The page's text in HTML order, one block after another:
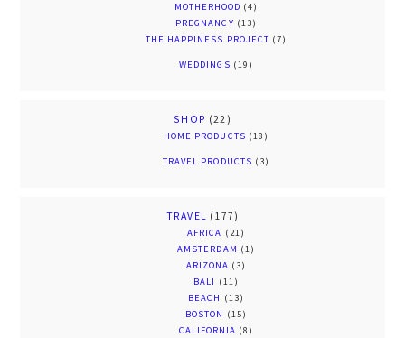
MOTHERHOOD (4)
PREGNANCY (13)
THE HAPPINESS PROJECT (7)
WEDDINGS (19)
SHOP (22)
HOME PRODUCTS (18)
TRAVEL PRODUCTS (3)
TRAVEL (177)
AFRICA (21)
AMSTERDAM (1)
ARIZONA (3)
BALI (11)
BEACH (13)
BOSTON (15)
CALIFORNIA (8)